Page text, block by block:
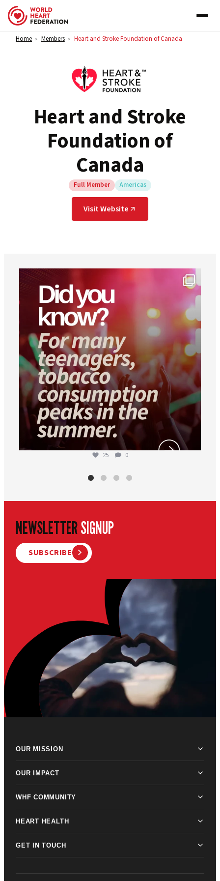
Skip to content
Home > Members > Heart and Stroke Foundation of Canada
Heart and Stroke
Foundation of
Canada
Full Member Americas
Visit Website
25 0
NEWSLETTERSIGNUP
SUBSCRIBE
OUR MISSION
OUR IMPACT
WHF COMMUNITY
HEART HEALTH
GET IN TOUCH